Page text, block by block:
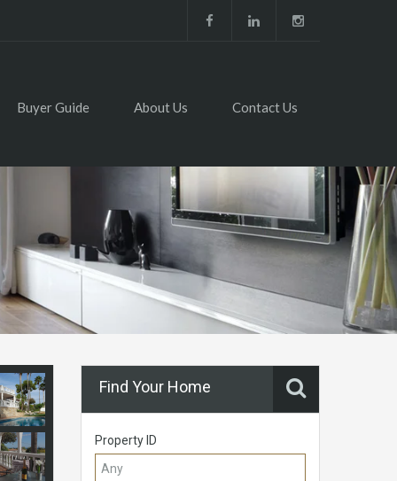
Buyer Guide About Us Contact Us
Find Your Home
Property ID